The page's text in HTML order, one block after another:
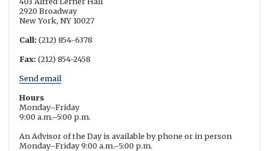
2920 Broadway
New York, NY 10027
Call:(212) 854-6378
Fax:(212) 854-2458
Send email
Hours
Monday–Friday
9:00 a.m.–5:00 p.m.
An Advisor of the Day is available by phone or in person
Monday–Friday 9:00 a.m.–5:00 p.m.